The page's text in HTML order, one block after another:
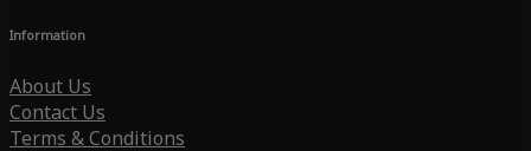
Information
About Us
Contact Us
Terms & Conditions